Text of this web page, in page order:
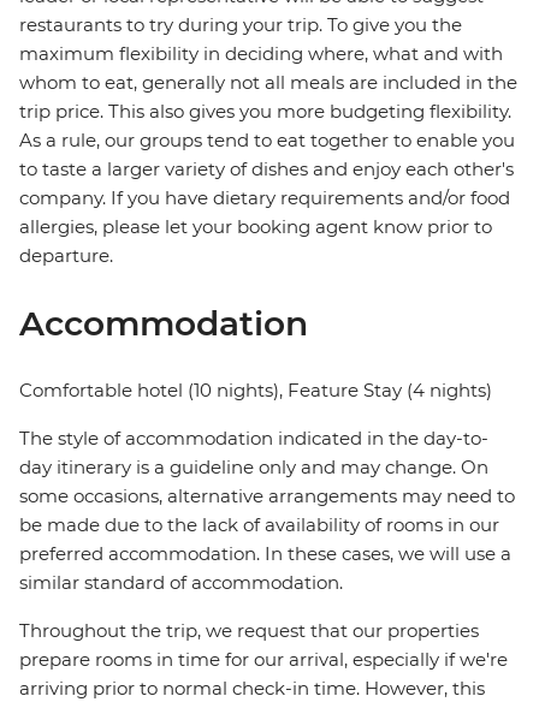
restaurants to try during your trip. To give you the
maximum flexibility in deciding where, what and with
whom to eat, generally not all meals are included in the
trip price. This also gives you more budgeting flexibility.
As a rule, our groups tend to eat together to enable you
to taste a larger variety of dishes and enjoy each other's
company. If you have dietary requirements and/or food
allergies, please let your booking agent know prior to
departure.
Accommodation
Comfortable hotel (10 nights), Feature Stay (4 nights)
The style of accommodation indicated in the day-to-
day itinerary is a guideline only and may change. On
some occasions, alternative arrangements may need to
be made due to the lack of availability of rooms in our
preferred accommodation. In these cases, we will use a
similar standard of accommodation.
Throughout the trip, we request that our properties
prepare rooms in time for our arrival, especially if we're
arriving prior to normal check-in time. However, this